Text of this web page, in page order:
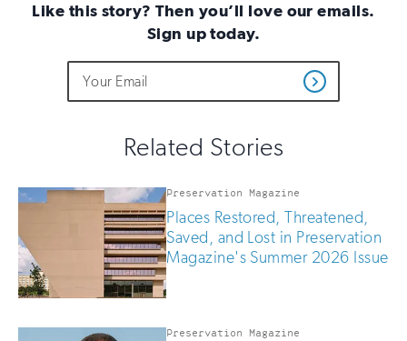
Like this story? Then you’ll love our emails.
Sign up today.
Do
not
fill
you
human
Email
Address
Get
Updates
Related Stories
Preservation Magazine
Places Restored, Threatened,
Saved, and Lost in Preservation
Magazine's Summer 2026 Issue
Preservation Magazine